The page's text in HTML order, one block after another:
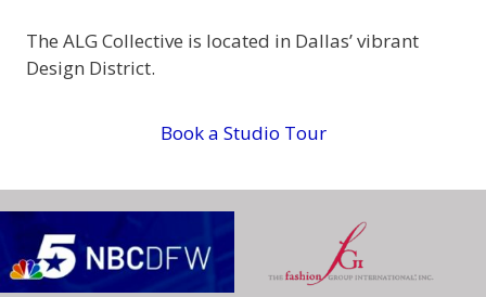
The ALG Collective is located in Dallas’ vibrant
Design District.
Book a Studio Tour